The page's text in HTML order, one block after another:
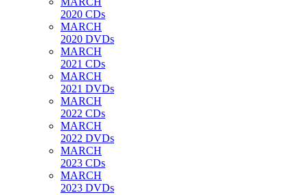
2020 CDs
MARCH
2020 DVDs
MARCH
2021 CDs
MARCH
2021 DVDs
MARCH
2022 CDs
MARCH
2022 DVDs
MARCH
2023 CDs
MARCH
2023 DVDs